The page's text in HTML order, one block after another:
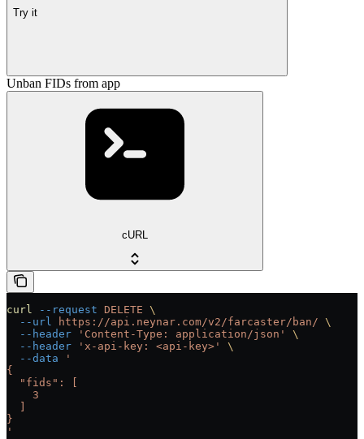
Try it
Unban FIDs from app
cURL
curl --request DELETE \
  --url
https://api.neynar.com/v2/farcaster/ban/ \
  --header
'Content-Type: application/json'
\
  --header
'x-api-key: <api-key>'
\
  --data
'
{
  "fids": [
    3
}
'